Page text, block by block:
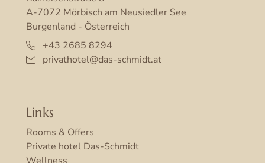
A-7072 Mörbisch am Neusiedler See
Burgenland - Österreich
+43 2685 8294
privathotel@das-schmidt.at
Links
Rooms & Offers
Private hotel Das-Schmidt